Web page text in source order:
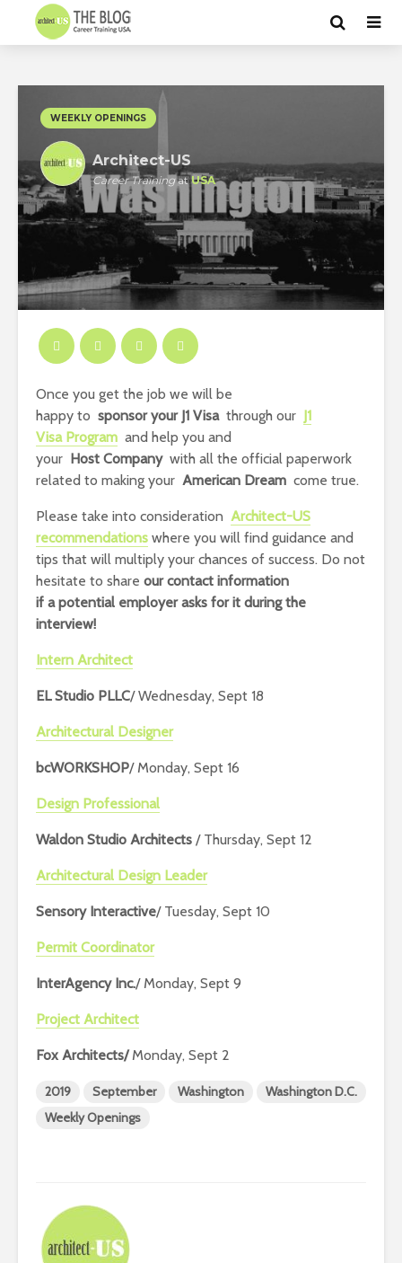
WEEKLY OPENINGS
Architect-US
Career TrainingatUSA
Once you get the job we will be
happy to sponsor your J1 Visathrough our J1
Visa Program and help you and
your Host Companywith all the official paperwork
related to making your American Dream come true.
Please take into consideration Architect-US
recommendations where you will find guidance and
tips that will multiply your chances of success. Do not
hesitate to share our contact information
if a potential employer asks for it during the
interview!
Intern Architect
EL Studio PLLC/ Wednesday, Sept 18
Architectural Designer
bcWORKSHOP/ Monday, Sept 16
Design Professional
Waldon Studio Architects / Thursday, Sept 12
Architectural Design Leader
Sensory Interactive/ Tuesday, Sept 10
Permit Coordinator
InterAgency Inc./ Monday, Sept 9
Project Architect
Fox Architects/Monday, Sept 2
2019 September Washington
Washington D.C.
Weekly Openings